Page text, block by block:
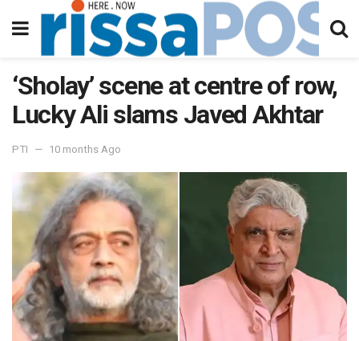
‘Sholay’ scene at centre of row,
Lucky Ali slams Javed Akhtar
PTI 10 months Ago